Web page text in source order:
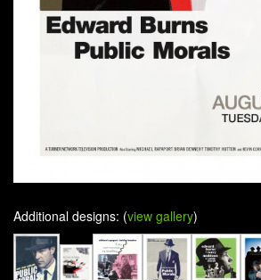
Additional designs: (view gallery)